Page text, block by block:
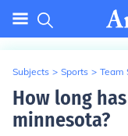
Subjects > Sports > Team
How long
minnesota?